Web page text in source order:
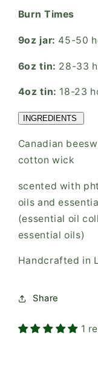
Burn Times
9oz jar: 45-50
6oz tin: 28-33
4oz tin: 18-23
INGREDIENTS
Canadian
cotton wick
scented with
oils and
(essential oil
essential oils)
Handcrafted in
Share
1